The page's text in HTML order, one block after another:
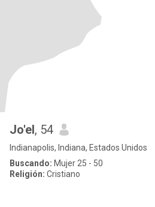
Jo'el, 54
Indianapolis, Indiana, Estados Unidos
Buscando: Mujer 25 - 50
Religión: Cristiano